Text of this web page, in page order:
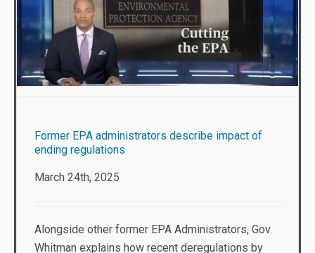
Former EPA administrators describe impact of
ending regulations
March 24th, 2025
Alongside other former EPA Administrators, Gov.
Whitman explains how recent deregulations by